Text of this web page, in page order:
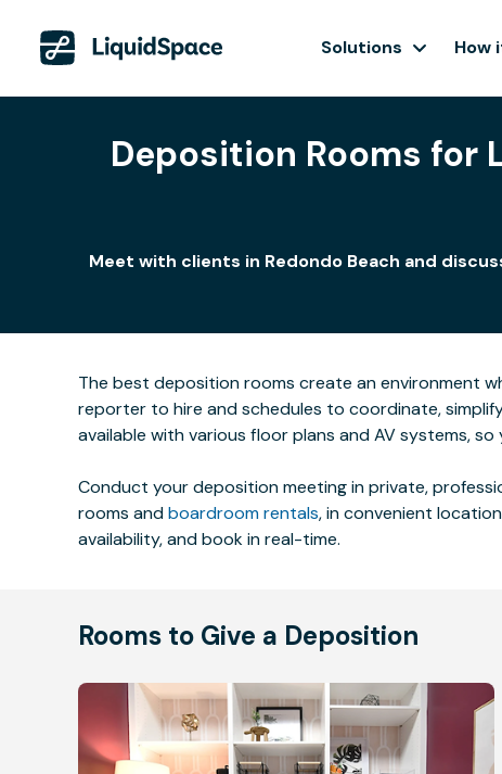
Solutions How
Deposition Rooms for
Meet with clients in Redondo Beach and
The best deposition rooms create an environment
reporter to hire and schedules to coordinate,
available with various floor plans and AV systems,
Conduct your deposition meeting in private,
rooms andboardroom rentals, in convenient
availability, and book in real-time.
Rooms to Give a Deposition